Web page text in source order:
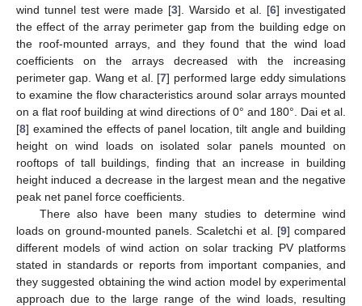
wind tunnel test were made [3]. Warsido et al. [6] investigated
the effect of the array perimeter gap from the building edge on
the roof-mounted arrays, and they found that the wind load
coefficients on the arrays decreased with the increasing
perimeter gap. Wang et al. [7] performed large eddy simulations
to examine the flow characteristics around solar arrays mounted
on a flat roof building at wind directions of 0° and 180°. Dai et al.
[8] examined the effects of panel location, tilt angle and building
height on wind loads on isolated solar panels mounted on
rooftops of tall buildings, finding that an increase in building
height induced a decrease in the largest mean and the negative
peak net panel force coefficients.
There also have been many studies to determine wind
loads on ground-mounted panels. Scaletchi et al. [9] compared
different models of wind action on solar tracking PV platforms
stated in standards or reports from important companies, and
they suggested obtaining the wind action model by experimental
approach due to the large range of the wind loads, resulting